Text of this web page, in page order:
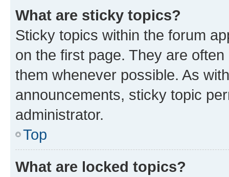
What are sticky topics?
Sticky topics within the forum
on the first page. They are
them whenever possible. As
announcements, sticky topic
administrator.
Top
What are locked topics?